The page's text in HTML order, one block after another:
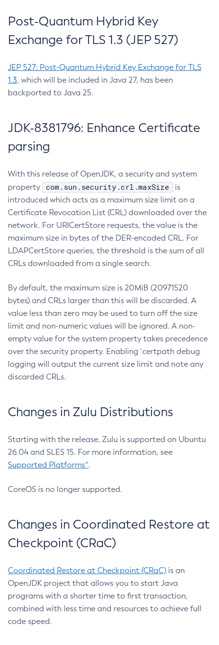
Post-Quantum Hybrid Key
Exchange for TLS 1.3 (JEP 527)
JEP 527: Post-Quantum Hybrid Key Exchange for TLS
1.3, which will be included in Java 27, has been
backported to Java 25.
JDK-8381796: Enhance Certificate
parsing
With this release of OpenJDK, a security and system
property
com.sun.security.crl.maxSize
is
introduced which acts as a maximum size limit on a
Certificate Revocation List (CRL) downloaded over the
network. For URICertStore requests, the value is the
maximum size in bytes of the DER-encoded CRL. For
LDAPCertStore queries, the threshold is the sum of all
CRLs downloaded from a single search.
By default, the maximum size is 20MiB (20971520
bytes) and CRLs larger than this will be discarded. A
value less than zero may be used to turn off the size
limit and non-numeric values will be ignored. A non-
empty value for the system property takes precedence
over the security property. Enabling `certpath debug
logging will output the current size limit and note any
discarded CRLs.
Changes in Zulu Distributions
Starting with the release, Zulu is supported on Ubuntu
26.04 and SLES 15. For more information, see
Supported Platforms^.
CoreOS is no longer supported.
Changes in Coordinated Restore at
Checkpoint (CRaC)
Coordinated Restore at Checkpoint (CRaC) is an
OpenJDK project that allows you to start Java
programs with a shorter time to first transaction,
combined with less time and resources to achieve full
code speed.